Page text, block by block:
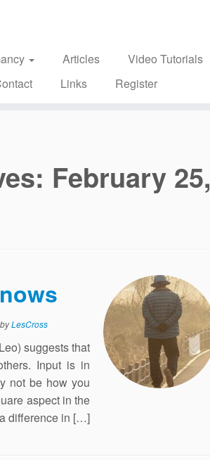
Articles Video Tutorials
Links Register
February 25,
byLesCross
suggests that
Input is in
not be how you
aspect in the
difference in […]